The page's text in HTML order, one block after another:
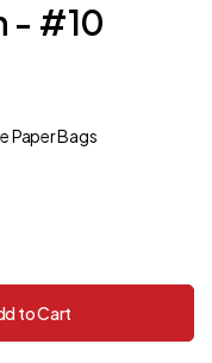
- #10
Paper Bags
to Cart